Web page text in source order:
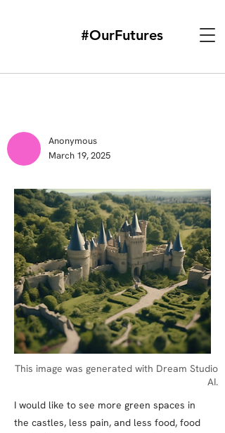
#OurFutures
Anonymous
March 19, 2025
This image was generated with Dream Studio
AI.
I would like to see more green spaces in
the castles, less pain, and less food, food